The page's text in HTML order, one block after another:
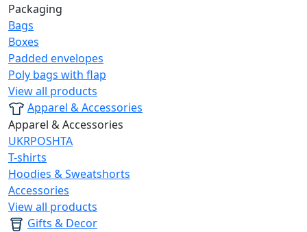
Packaging
Bags
Boxes
Padded envelopes
Poly bags with flap
View all products
Apparel & Accessories
Apparel & Accessories
UKRPOSHTA
T-shirts
Hoodies & Sweatshorts
Accessories
View all products
Gifts & Decor